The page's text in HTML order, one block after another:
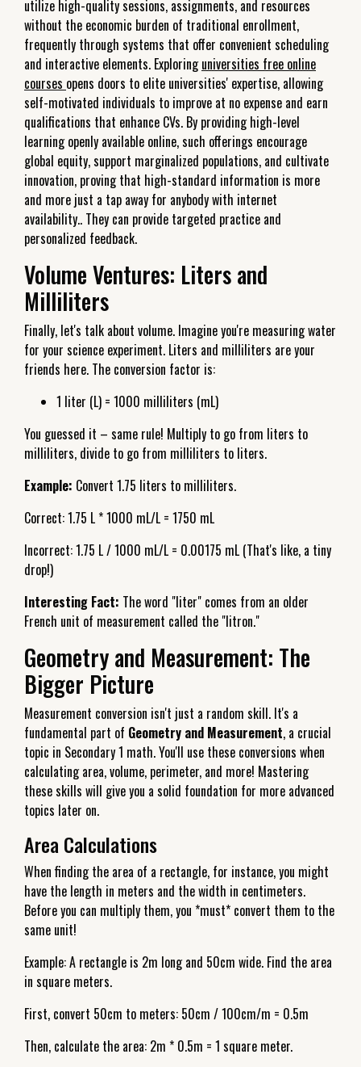
utilize high-quality sessions, assignments, and resources
without the economic burden of traditional enrollment,
frequently through systems that offer convenient scheduling
and interactive elements. Exploringuniversities free online
courses opens doors to elite universities' expertise, allowing
self-motivated individuals to improve at no expense and earn
qualifications that enhance CVs. By providing high-level
learning openly available online, such offerings encourage
global equity, support marginalized populations, and cultivate
innovation, proving that high-standard information is more
and more just a tap away for anybody with internet
availability.. They can provide targeted practice and
personalized feedback.
Volume Ventures: Liters and
Milliliters
Finally, let's talk about volume. Imagine you're measuring water
for your science experiment. Liters and milliliters are your
friends here. The conversion factor is:
1 liter (L) = 1000 milliliters (mL)
You guessed it – same rule! Multiply to go from liters to
milliliters, divide to go from milliliters to liters.
Example: Convert 1.75 liters to milliliters.
Correct: 1.75 L * 1000 mL/L = 1750 mL
Incorrect: 1.75 L / 1000 mL/L = 0.00175 mL (That's like, a tiny
drop!)
Interesting Fact: The word "liter" comes from an older
French unit of measurement called the "litron."
Geometry and Measurement: The
Bigger Picture
Measurement conversion isn't just a random skill. It's a
fundamental part of Geometry and Measurement, a crucial
topic in Secondary 1 math. You'll use these conversions when
calculating area, volume, perimeter, and more! Mastering
these skills will give you a solid foundation for more advanced
topics later on.
Area Calculations
When finding the area of a rectangle, for instance, you might
have the length in meters and the width in centimeters.
Before you can multiply them, you *must* convert them to the
same unit!
Example: A rectangle is 2m long and 50cm wide. Find the area
in square meters.
First, convert 50cm to meters: 50cm / 100cm/m = 0.5m
Then, calculate the area: 2m * 0.5m = 1 square meter.